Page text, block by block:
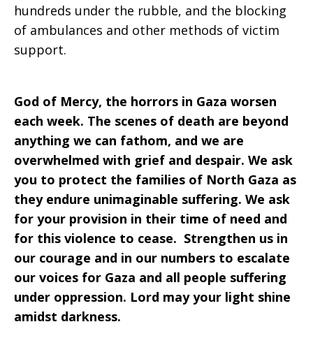
hundreds under the rubble, and the blocking
of ambulances and other methods of victim
support.
God of Mercy, the horrors in Gaza worsen
each week. The scenes of death are beyond
anything we can fathom, and we are
overwhelmed with grief and despair. We ask
you to protect the families of North Gaza as
they endure unimaginable suffering. We ask
for your provision in their time of need and
for this violence to cease. Strengthen us in
our courage and in our numbers to escalate
our voices for Gaza and all people suffering
under oppression. Lord may your light shine
amidst darkness.